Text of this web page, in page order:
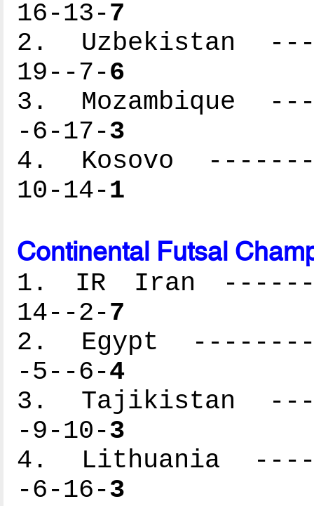
16-13-7
2. Uzbekistan
19--7-6
3. Mozambique
-6-17-3
4. Kosovo
10-14-1
Continental Futsal
1. IR Iran
14--2-7
2. Egypt
-5--6-4
3. Tajikistan
-9-10-3
4. Lithuania
-6-16-3